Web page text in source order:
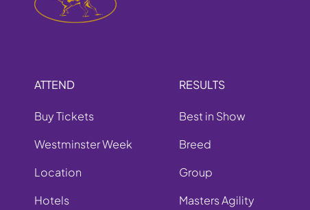
ATTEND
Buy Tickets
Westminster Week
Location
Hotels
RESULTS
Best in Show
Breed
Group
Masters Agility